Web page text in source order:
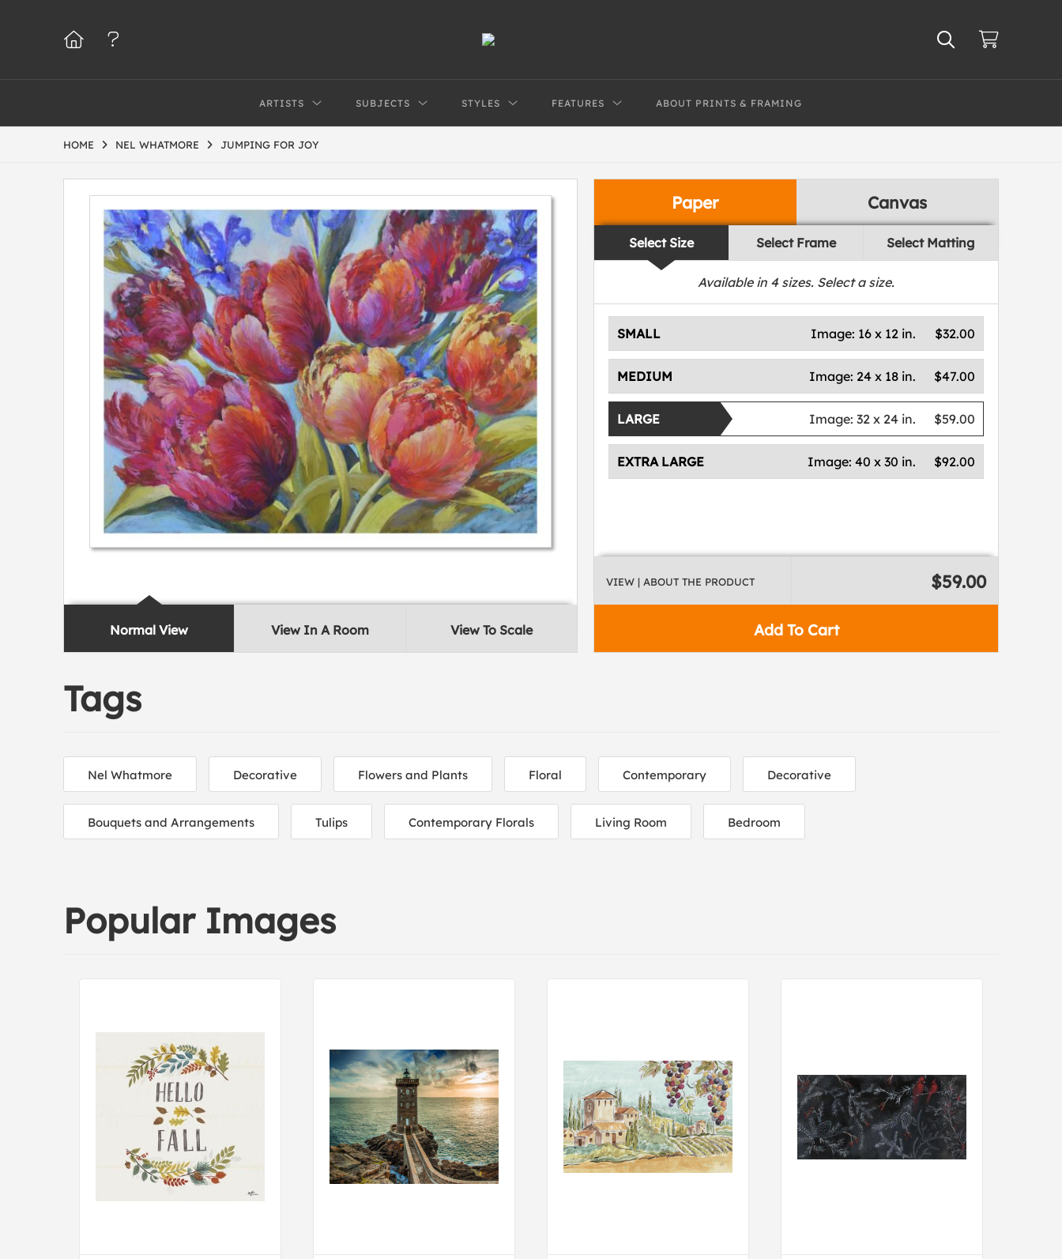
ARTISTS SUBJECTS STYLES FEATURES ABOUT PRINTS & FRAMING
HOME NEL WHATMORE JUMPING FOR JOY
Normal View View In A Room View To Scale
Paper Canvas
Select Size Select Frame Select Matting
Available in 4sizes. Select a size.
SMALL $32.00
Image: 16 x 12 in.
MEDIUM $47.00
Image: 24 x 18 in.
LARGE $59.00
Image:32 x 24 in.
EXTRA LARGE $92.00
Image:40 x 30 in.
Add To Cart
VIEW | ABOUT THE PRODUCT $59.00
Tags
Nel Whatmore Decorative Flowers and Plants Floral Contemporary Decorative
Bouquets and Arrangements Tulips Contemporary Florals Living Room Bedroom
Popular Images